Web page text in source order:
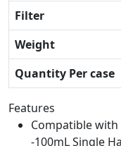
Filter
Weight
Quantity Per case
Features
Compatible with
-100mL Single